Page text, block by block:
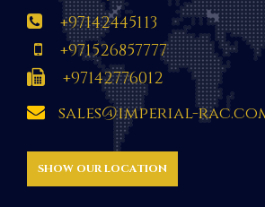
+97142445113
+971526857777
+97142776012
sales@imperial-
SHOW OUR LOCATION